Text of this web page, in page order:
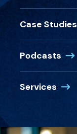
Case Studies
Podcasts
Services